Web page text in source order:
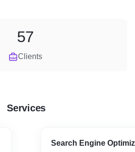
Clients
57
Services
Search Engine